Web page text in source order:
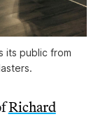
its public from
Richard